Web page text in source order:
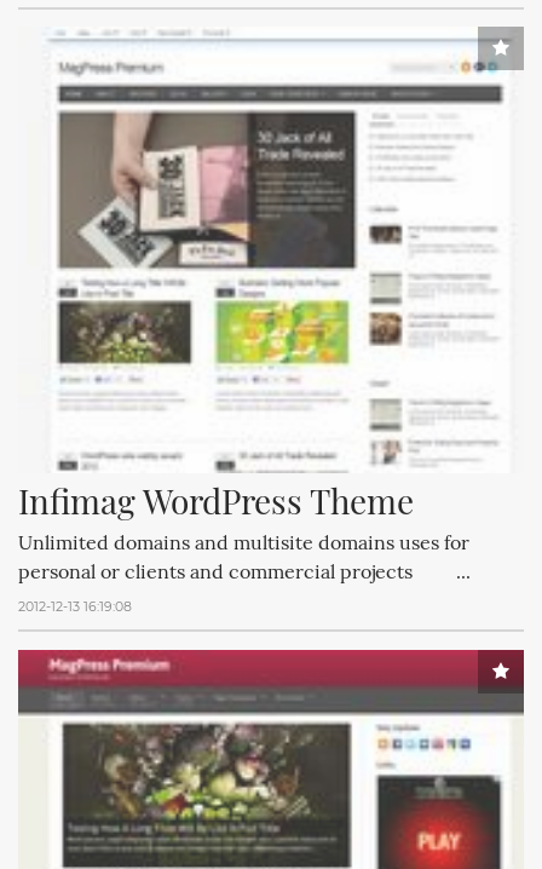
Infimag WordPress Theme
Unlimited domains and multisite domains uses for
personal or clients and commercial projects ...
2012-12-13 16:19:08